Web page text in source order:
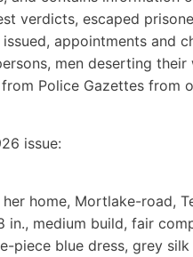
verdicts, escaped
appointments and
men deserting
Police Gazettes from
issue:
home, Mortlake-road,
in., medium build, fair
piece blue dress, grey